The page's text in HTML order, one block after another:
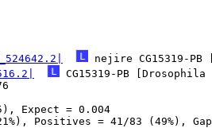
nejire CG15319-
CG15319-PB
Expect = 0.004
Positives = 41/83 (49%),